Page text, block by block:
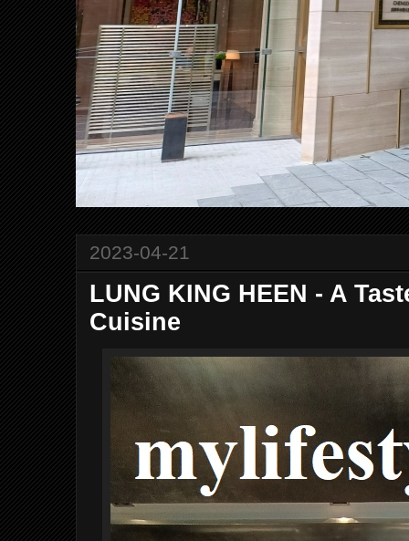
2023-04-21
LUNG KING HEEN - A
Cuisine